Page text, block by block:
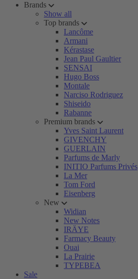
Brands
Show all
Top brands
Lancôme
Armani
Kérastase
Jean Paul Gaultier
SENSAI
Hugo Boss
Montale
Narciso Rodriguez
Shiseido
Rabanne
Premium brands
Yves Saint Laurent
GIVENCHY
GUERLAIN
Parfums de Marly
INITIO Parfums Privés
La Mer
Tom Ford
Eisenberg
New
Widian
New Notes
IRÄYE
Farmacy Beauty
Ouai
La Prairie
TYPEBEA
Sale